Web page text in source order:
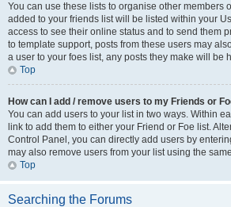
You can use these lists to organise other members
added to your friends list will be listed within your
access to see their online status and to send them
to template support, posts from these users may
a user to your foes list, any posts they make will be
Top
How can I add / remove users to my Friends or
You can add users to your list in two ways. Within
link to add them to either your Friend or Foe list.
Control Panel, you can directly add users by
may also remove users from your list using the
Top
Searching the Forums